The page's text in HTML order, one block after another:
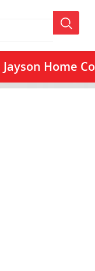
Jayson Home